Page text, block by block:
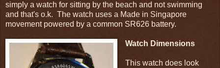
simply a watch for sitting by the beach and not swimming
and that's o.k. The watch uses a Made in Singapore
movement powered by a common SR626 battery.
Watch Dimensions
This watch does look